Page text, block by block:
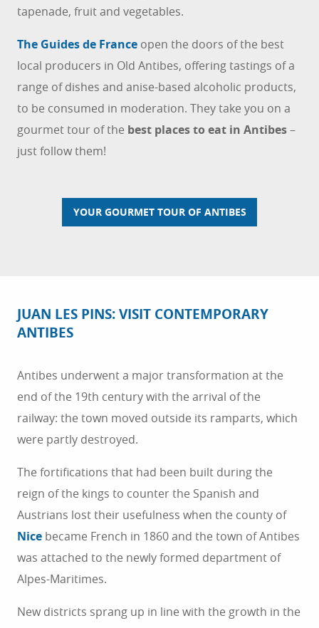
tapenade, fruit and vegetables.
The Guides de France open the doors of the best
local producers in Old Antibes, offering tastings of a
range of dishes and anise-based alcoholic products,
to be consumed in moderation. Theytake you on a
gourmet tour of the best places to eat in Antibes–
just follow them!
YOUR GOURMET TOUR OF ANTIBES
JUAN LES PINS: VISIT CONTEMPORARY
ANTIBES
Antibes underwent a major transformation at the
end of the 19th century with the arrival of the
railway: the town moved outside its ramparts, which
were partly destroyed.
The fortifications that had been built during the
reign of the kings to counter the Spanish and
Austrians lost their usefulness when the county of
Nice became French in 1860 and the town of Antibes
was attached to the newly formed department of
Alpes-Maritimes.
New districts sprang up in line with the growth in the